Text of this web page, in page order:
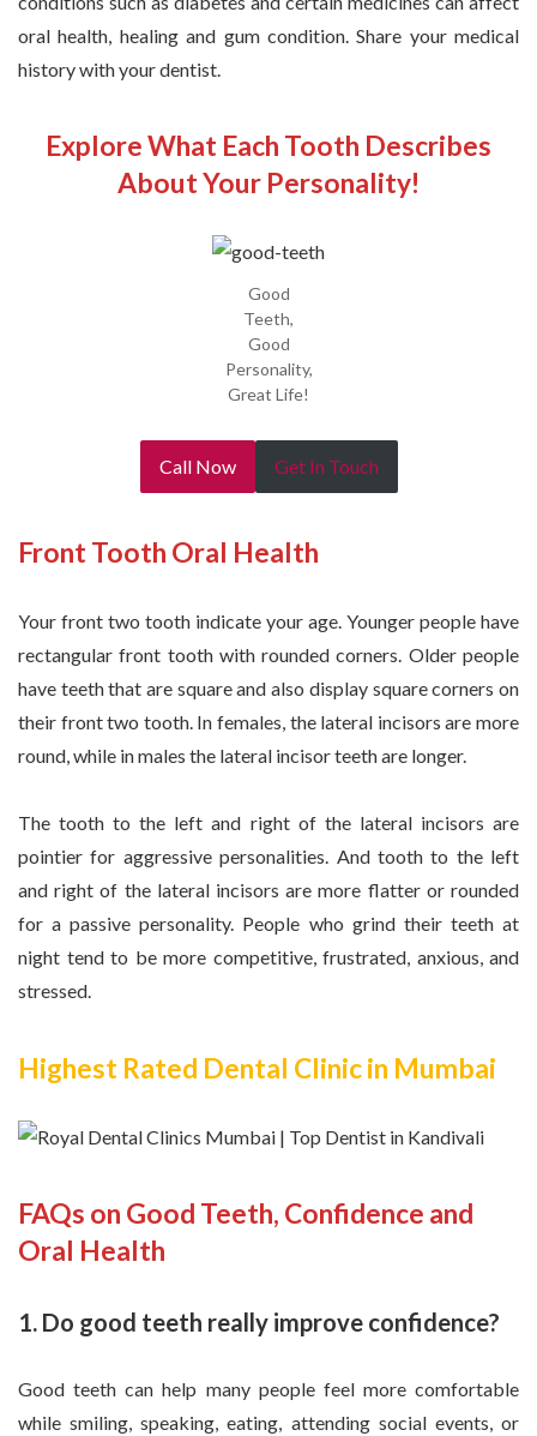
oral health, healing and gum condition. Share your medical
history with your dentist.
Explore What Each Tooth Describes
About Your Personality!
Good
Teeth,
Good
Personality,
Great Life!
Call Now Get In Touch
Front Tooth Oral Health
Your front two tooth indicate your age. Younger people have
rectangular front tooth with rounded corners. Older people
have teeth that are square and also display square corners on
their front two tooth. In females, the lateral incisors are more
round, while in males the lateral incisor teeth are longer.
The tooth to the left and right of the lateral incisors are
pointier for aggressive personalities. And tooth to the left
and right of the lateral incisors are more flatter or rounded
for a passive personality. People who grind their teeth at
night tend to be more competitive, frustrated, anxious, and
stressed.
Highest Rated Dental Clinic in Mumbai
FAQs on Good Teeth, Confidence and
Oral Health
1. Do good teeth really improve confidence?
Good teeth can help many people feel more comfortable
while smiling, speaking, eating, attending social events, or